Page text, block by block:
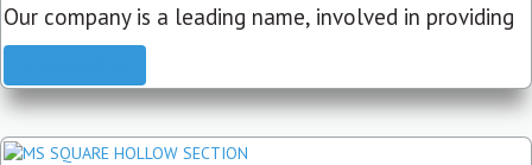
Our company is a leading name, involved in providing